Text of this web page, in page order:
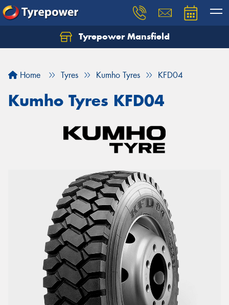
Tyrepower Mansfield
Home Tyres Kumho Tyres KFD04
Kumho Tyres KFD04